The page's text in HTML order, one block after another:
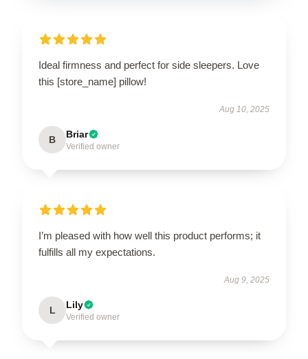
Ideal firmness and perfect for side sleepers. Love
this [store_name] pillow!
Aug 10, 2025
B Briar
Verified owner
I’m pleased with how well this product performs; it
fulfills all my expectations.
Aug 9, 2025
L Lily
Verified owner